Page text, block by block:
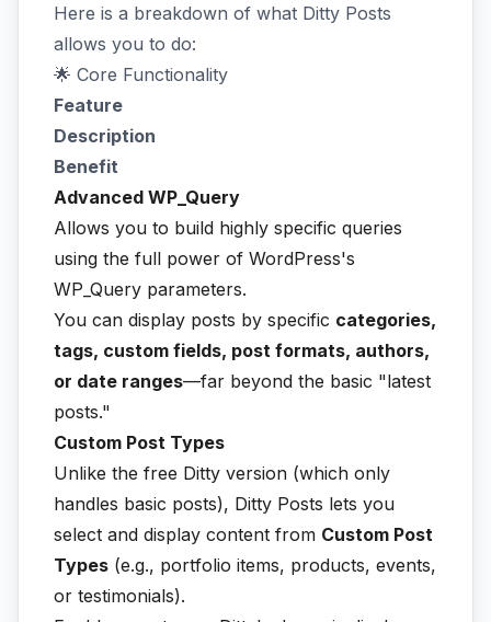
Here is a breakdown of what Ditty Posts
allows you to do:
🌟 Core Functionality
Feature
Description
Benefit
Advanced WP_Query
Allows you to build highly specific queries
using the full power of WordPress's
WP_Query parameters.
You can display posts by specific categories,
tags, custom fields, post formats, authors,
or date ranges—far beyond the basic "latest
posts."
Custom Post Types
Unlike the free Ditty version (which only
handles basic posts), Ditty Posts lets you
select and display content from Custom Post
Types (e.g., portfolio items, products, events,
or testimonials).